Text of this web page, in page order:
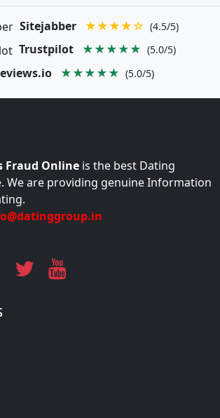
Sitejabber ★★★★☆ (4.5/5)
Trustpilot ★★★★★ (5.0/5)
★★★★★ (5.0/5)
Fraud Online is the best Dating
We are providing genuine Information